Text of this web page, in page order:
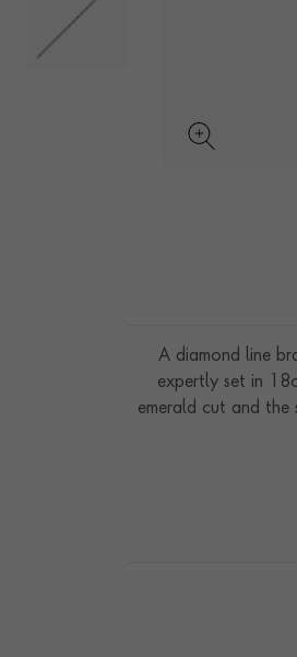
A diamond line
expertly set in
emerald cut and the